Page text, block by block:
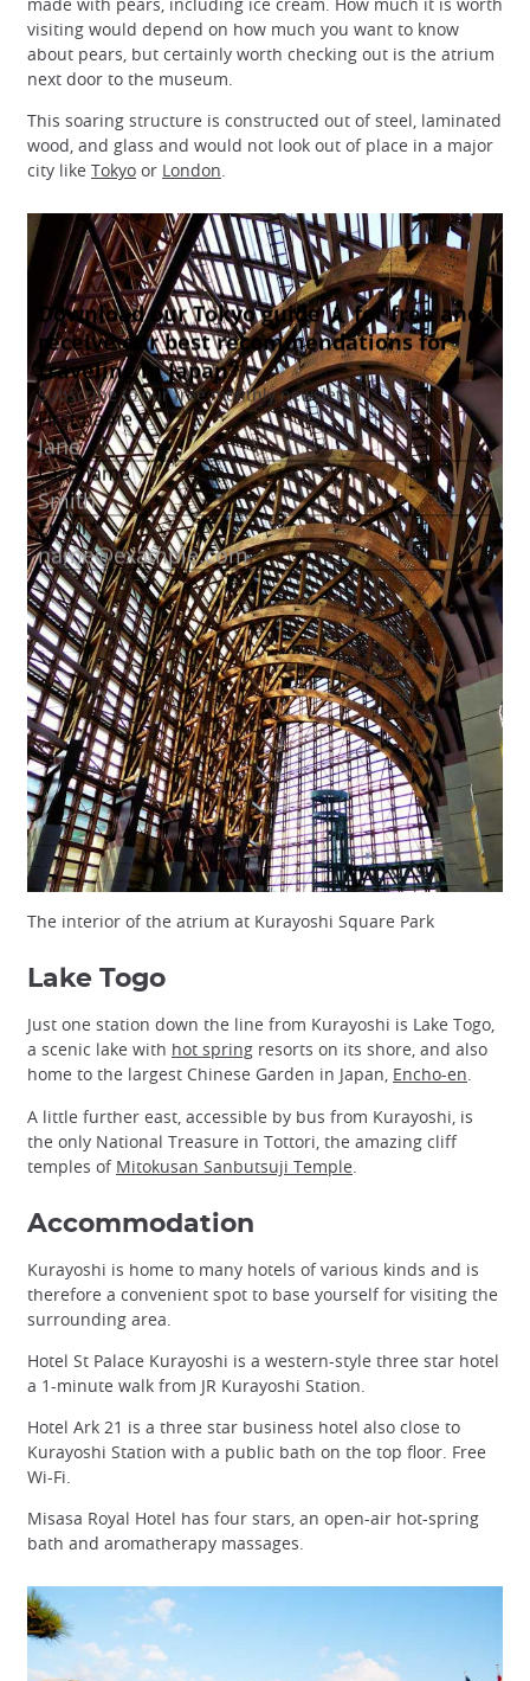
visiting would depend on how much you want to know
about pears, but certainly worth checking out is the atrium
next door to the museum.
This soaring structure is constructed out of steel, laminated
wood, and glass and would not look out of place in a major
city like Tokyo or London.
The interior of the atrium at Kurayoshi Square Park
Lake Togo
Just one station down the line from Kurayoshi is Lake Togo,
a scenic lake with hot spring resorts on its shore, and also
home to the largest Chinese Garden in Japan, Encho-en.
A little further east, accessible by bus from Kurayoshi, is
the only National Treasure in Tottori, the amazing cliff
temples of Mitokusan Sanbutsuji Temple
Accommodation
Kurayoshi is home to many hotels of various kinds and is
therefore a convenient spot to base yourself for visiting the
surrounding area.
Hotel St Palace Kurayoshi is a western-style three star hotel
a 1-minute walk from JR Kurayoshi Station.
Hotel Ark 21 is a three star business hotel also close to
Kurayoshi Station with a public bath on the top floor. Free
Wi-Fi.
Misasa Royal Hotel has four stars, an open-air hot-spring
bath and aromatherapy massages.